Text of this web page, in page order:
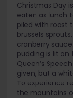
Christmas Day
eaten as lunch
piled with roast
brussels
cranberry
pudding is lit
Queen’s
given, but a
To experience
the mountains